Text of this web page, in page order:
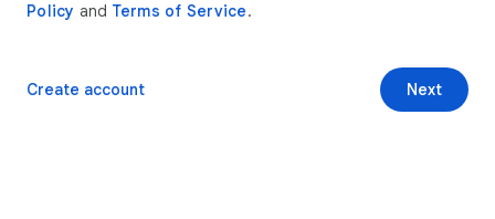
Policy and Terms of Service.
Next
Create account